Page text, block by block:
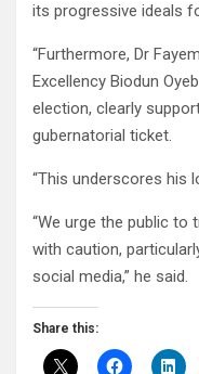
its progressive ideals
“Furthermore, Dr
Excellency Biodun
election, clearly
gubernatorial ticket.
“This underscores his
“We urge the public to
with caution,
social media,” he said.
Share this: